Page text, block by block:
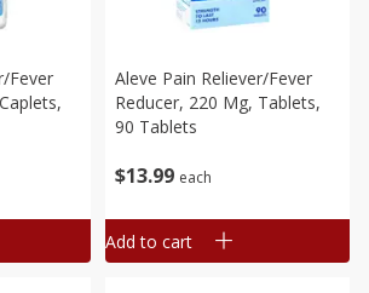
fever
$13 99 each
Aleve Pain Reliever/fever
Reducer, 220 Mg, Tablets,
90 Tablets
Add to cart